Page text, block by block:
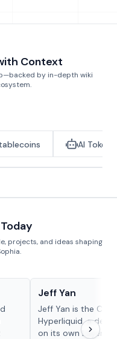
Context
by in-depth wiki
AI Tokens
projects, and ideas shaping
Jeff Yan
Jeff Yan is the
Hyperliquid, a
on its own Layer-1